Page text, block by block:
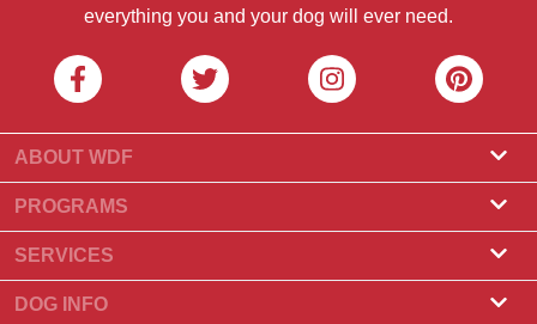
everything you and your dog will ever need.
ABOUT WDF
About Us
What Is World Dog Finder
What associations do we accept?
Contact Us
PROGRAMS
Breeder Program
Groomer Program
SERVICES
Find a Breeder
DOG INFO